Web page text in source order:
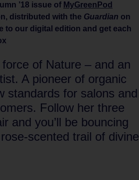
’18 issue of MyGreenPod
distributed with the Guardian on
to our digital edition and get each
of Nature – and an
A pioneer of organic
standards for salons and
Follow her three
and you’ll be bouncing
scented trail of divine